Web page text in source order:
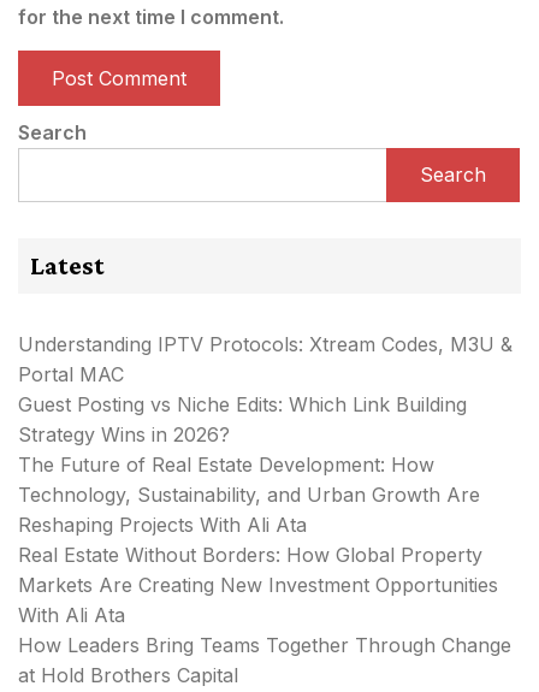
for the next time I comment.
Search
Search
Latest
Understanding IPTV Protocols: Xtream Codes, M3U &
Portal MAC
Guest Posting vs Niche Edits: Which Link Building
Strategy Wins in 2026?
The Future of Real Estate Development: How
Technology, Sustainability, and Urban Growth Are
Reshaping Projects With Ali Ata
Real Estate Without Borders: How Global Property
Markets Are Creating New Investment Opportunities
With Ali Ata
How Leaders Bring Teams Together Through Change
at Hold Brothers Capital